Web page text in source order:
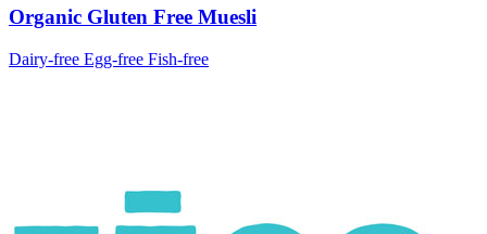
Organic Gluten Free Muesli
Dairy-free Egg-free Fish-free